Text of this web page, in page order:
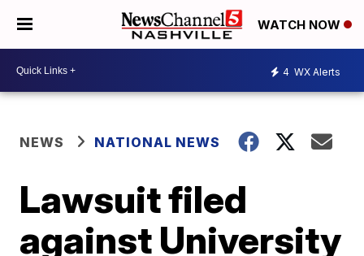
WATCH NOW
4 WX Alerts
NEWS NATIONAL NEWS
Lawsuit filed
against University